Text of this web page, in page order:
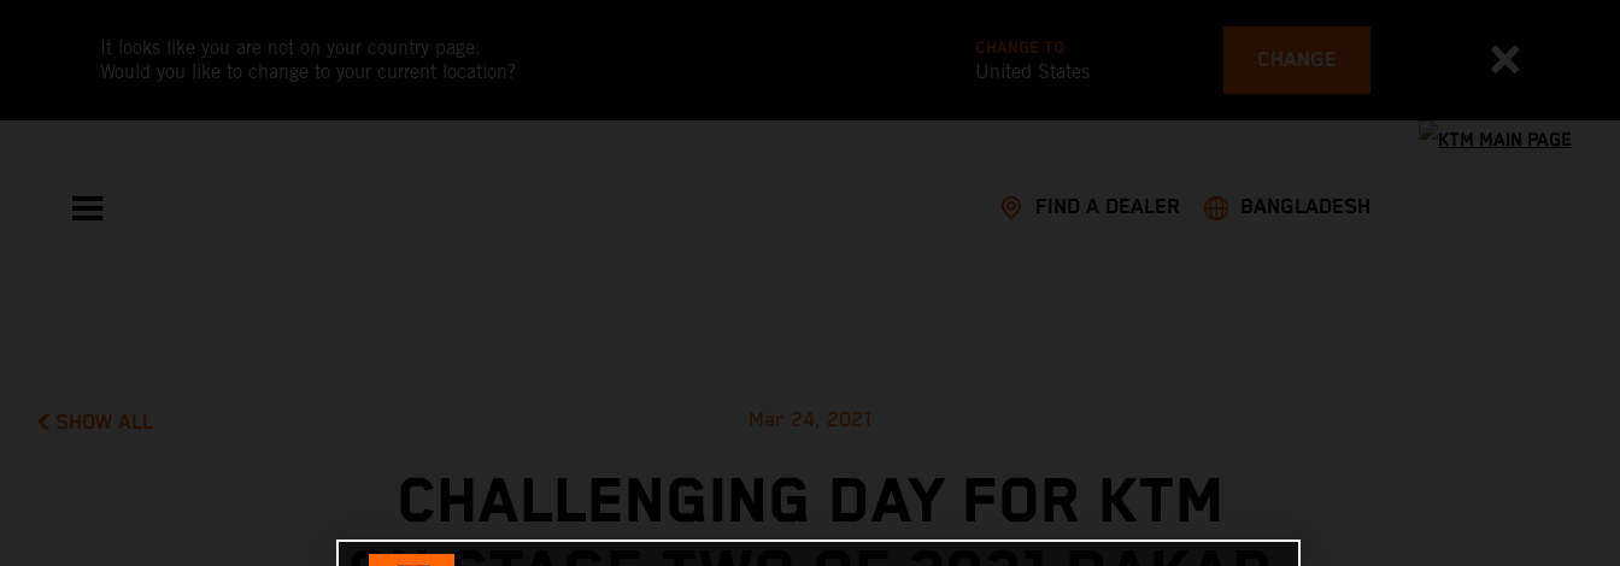
It looks like you are not on your country page.
Would you like to change to your current location?
CHANGE TO
United States CHANGE
FIND A DEALER BANGLADESH
SHOW ALL Mar 24, 2021
CHALLENGING DAY FOR KTM